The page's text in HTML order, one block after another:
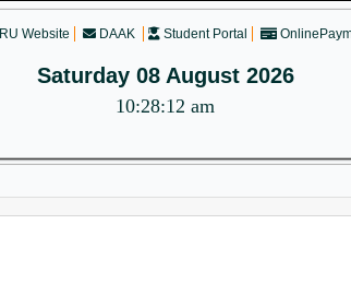
RU Website DAAK Student Portal
Saturday 08 August 2026
10:28:12 am